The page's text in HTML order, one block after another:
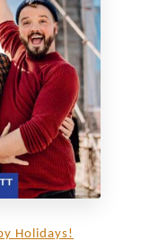
C
a
l
i
f
o
r
n
Holidays!